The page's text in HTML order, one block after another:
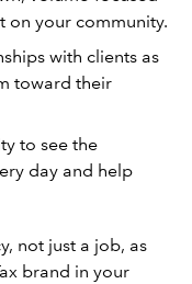
on your community.
with clients as
toward their
to see the
day and help
not just a job, as
brand in your